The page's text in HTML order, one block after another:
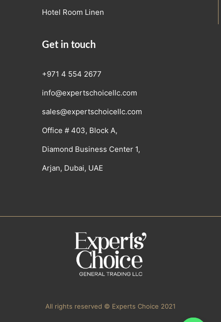
Hotel Room Linen
Get in touch
+971 4 554 2677
info@expertschoicellc.com
sales@expertschoicellc.com
Office # 403, Block A,
Diamond Business Center 1,
Arjan, Dubai, UAE
All rights reserved © Experts Choice 2021